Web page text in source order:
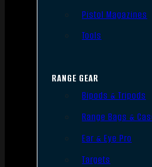
Pistol Magazines
Tools
RANGE GEAR
Bipods & Tripods
Range Bags &
Ear & Eye Pro
Targets